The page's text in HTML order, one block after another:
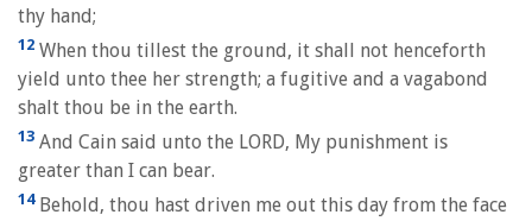
thy hand;
12 When thou tillest the ground, it shall not henceforth
yield unto thee her strength; a fugitive and a vagabond
shalt thou be in the earth.
13 And Cain said unto the LORD, My punishment is
greater than I can bear.
14Behold, thou hast driven me out this day from the face